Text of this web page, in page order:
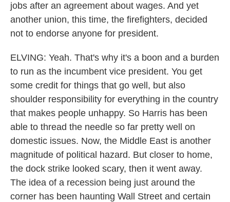
jobs after an agreement about wages. And yet
another union, this time, the firefighters, decided
not to endorse anyone for president.
ELVING: Yeah. That's why it's a boon and a burden
to run as the incumbent vice president. You get
some credit for things that go well, but also
shoulder responsibility for everything in the country
that makes people unhappy. So Harris has been
able to thread the needle so far pretty well on
domestic issues. Now, the Middle East is another
magnitude of political hazard. But closer to home,
the dock strike looked scary, then it went away.
The idea of a recession being just around the
corner has been haunting Wall Street and certain